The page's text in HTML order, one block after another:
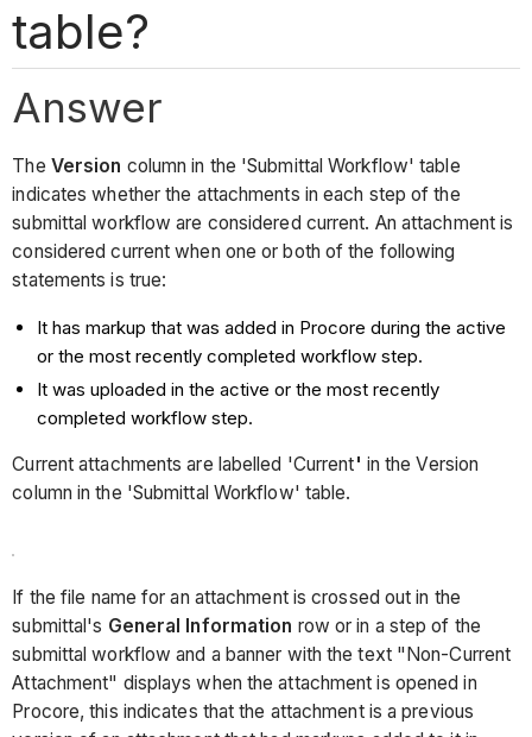
table?
Answer
The Version column in the 'Submittal Workflow' table
indicates whether the attachments in each step of the
submittal workflow are considered current. An attachment is
considered current when one or both of the following
statements is true:
It has markup that was added in Procore during the active
or the most recently completed workflow step.
It was uploaded in the active or the most recently
completed workflow step.
Current attachments are labelled 'Current' in the Version
column in the 'Submittal Workflow' table.
If the file name for an attachment is crossed out in the
submittal's General Information row or in a step of the
submittal workflow and a banner with the text "Non-Current
Attachment" displays when the attachment is opened in
Procore, this indicates that the attachment is a previous